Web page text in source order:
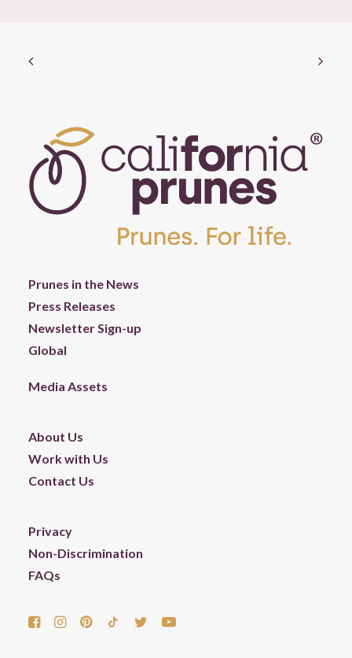
Prunes in the News
Press Releases
Newsletter Sign-up
Global
Media Assets
About Us
Work with Us
Contact Us
Privacy
Non-Discrimination
FAQs